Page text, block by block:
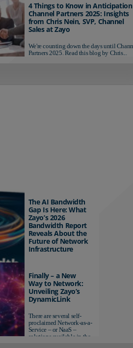
4 Things to Know in
Channel Partners 2025: Insights
from Chris Nein, SVP, Channel
Sales at Zayo
We're counting down the days until
Partners 2025. Read this blog by Chris...
The AI Bandwidth
Gap Is Here: What
Zayo’s 2026
Bandwidth Report
Reveals About the
Future of Network
Infrastructure
AI-ready infrastructure are
pulling ahead. Those
relying on yesterday's
networks risk...
Finally – a New
Way to Network:
Unveiling Zayo’s
DynamicLink
There are several self-
proclaimed Network-as-a-
Service – or NaaS –
solutions available in the